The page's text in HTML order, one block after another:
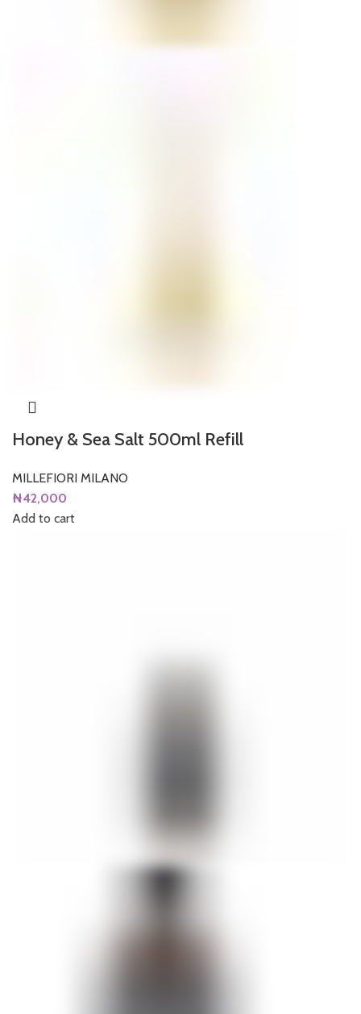
Honey & Sea Salt 500ml Refill
MILLEFIORI MILANO
₦42,000
Add to cart